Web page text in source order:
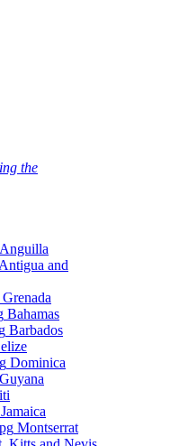
the
Antigua and
Grenada
Bahamas
Barbados
Dominica
Guyana
Jamaica
Montserrat